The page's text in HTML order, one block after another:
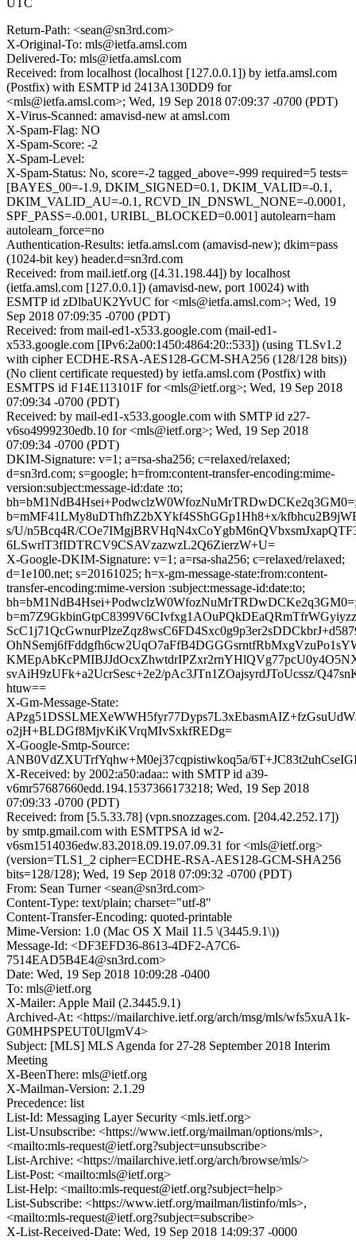
UTC
Return-Path: <sean@sn3rd.com>
X-Original-To: mls@ietfa.amsl.com
Delivered-To: mls@ietfa.amsl.com
Received: from localhost (localhost [127.0.0.1]) by ietfa.amsl.com
(Postfix) with ESMTP id 2413A130DD9 for
<mls@ietfa.amsl.com>; Wed, 19 Sep 2018 07:09:37 -0700 (PDT)
X-Virus-Scanned: amavisd-new at amsl.com
X-Spam-Flag: NO
X-Spam-Score: -2
X-Spam-Level:
X-Spam-Status: No, score=-2 tagged_above=-999 required=5 tests=
[BAYES_00=-1.9, DKIM_SIGNED=0.1, DKIM_VALID=-0.1,
DKIM_VALID_AU=-0.1, RCVD_IN_DNSWL_NONE=-0.0001,
SPF_PASS=-0.001, URIBL_BLOCKED=0.001] autolearn=ham
autolearn_force=no
Authentication-Results: ietfa.amsl.com (amavisd-new); dkim=pass
(1024-bit key) header.d=sn3rd.com
Received: from mail.ietf.org ([4.31.198.44]) by localhost
(ietfa.amsl.com [127.0.0.1]) (amavisd-new, port 10024) with
ESMTP id zDlbaUK2YvUC for <mls@ietfa.amsl.com>; Wed, 19
Sep 2018 07:09:35 -0700 (PDT)
Received: from mail-ed1-x533.google.com (mail-ed1-
x533.google.com [IPv6:2a00:1450:4864:20::533]) (using TLSv1.2
with cipher ECDHE-RSA-AES128-GCM-SHA256 (128/128 bits))
(No client certificate requested) by ietfa.amsl.com (Postfix) with
ESMTPS id F14E113101F for <mls@ietf.org>; Wed, 19 Sep 2018
07:09:34 -0700 (PDT)
Received: by mail-ed1-x533.google.com with SMTP id z27-
v6so4999230edb.10 for <mls@ietf.org>; Wed, 19 Sep 2018
07:09:34 -0700 (PDT)
DKIM-Signature: v=1; a=rsa-sha256; c=relaxed/relaxed;
d=sn3rd.com; s=google; h=from:content-transfer-encoding:mime-
version:subject:message-id:date :to;
b=mMF41LMy8uDThfhZ2bXYkf4SShGGp1Hh8+x/
s/U/n5Bcq4R/
6LSwrlT3fIDTRCV9CSAVzazwzL2Q6ZierzW+U=
X-Google-DKIM-Signature: v=1; a=rsa-sha256; c=relaxed/relaxed;
d=1e100.net; s=20161025; h=x-gm-message-state:from:content-
transfer-encoding:mime-version :subject:message-id:date:to;
svAiH9zUFk+a2UcrSesc+2e2/pAc3JTn1ZOajsyrdJToUcssz/
htuw==
X-Gm-Message-State:
o2jH+BLDGf8MjvKiKVrqMIvSxkfREDg=
X-Google-Smtp-Source:
ANB0VdZXUTrfYqhw+M0ej37cqpistiwkoq5a/
X-Received: by 2002:a50:adaa:: with SMTP id a39-
v6mr57687660edd.194.1537366173218; Wed, 19 Sep 2018
07:09:33 -0700 (PDT)
Received: from [5.5.33.78] (vpn.snozzages.com. [204.42.252.17])
by smtp.gmail.com with ESMTPSA id w2-
v6sm1514036edw.83.2018.09.19.07.09.31 for <mls@ietf.org>
(version=TLS1_2 cipher=ECDHE-RSA-AES128-GCM-SHA256
bits=128/128); Wed, 19 Sep 2018 07:09:32 -0700 (PDT)
From: Sean Turner <sean@sn3rd.com>
Content-Type: text/plain; charset="utf-8"
Content-Transfer-Encoding: quoted-printable
Mime-Version: 1.0 (Mac OS X Mail 11.5 \(3445.9.1\))
Message-Id: <DF3EFD36-8613-4DF2-A7C6-
7514EAD5B4E4@sn3rd.com>
Date: Wed, 19 Sep 2018 10:09:28 -0400
To: mls@ietf.org
X-Mailer: Apple Mail (2.3445.9.1)
Archived-At: <https://mailarchive.ietf.org/arch/msg/mls/wfs5xuA1k-
G0MHPSPEUT0UlgmV4>
Subject: [MLS] MLS Agenda for 27-28 September 2018 Interim
Meeting
X-BeenThere: mls@ietf.org
X-Mailman-Version: 2.1.29
Precedence: list
List-Id: Messaging Layer Security <mls.ietf.org>
List-Unsubscribe: <https://www.ietf.org/mailman/options/mls>,
<mailto:mls-request@ietf.org?subject=unsubscribe>
List-Archive: <https://mailarchive.ietf.org/arch/browse/mls/>
List-Post: <mailto:mls@ietf.org>
List-Help: <mailto:mls-request@ietf.org?subject=help>
List-Subscribe: <https://www.ietf.org/mailman/listinfo/mls>,
<mailto:mls-request@ietf.org?subject=subscribe>
X-List-Received-Date: Wed, 19 Sep 2018 14:09:37 -0000